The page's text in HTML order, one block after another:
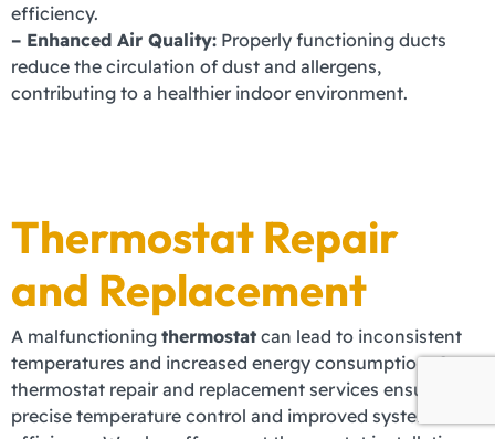
efficiency.
– Enhanced Air Quality: Properly functioning ducts
reduce the circulation of dust and allergens,
contributing to a healthier indoor environment.
Thermostat Repair
and Replacement
A malfunctioning thermostat can lead to inconsistent
temperatures and increased energy consumption. Our
thermostat repair and replacement services ensure
precise temperature control and improved system